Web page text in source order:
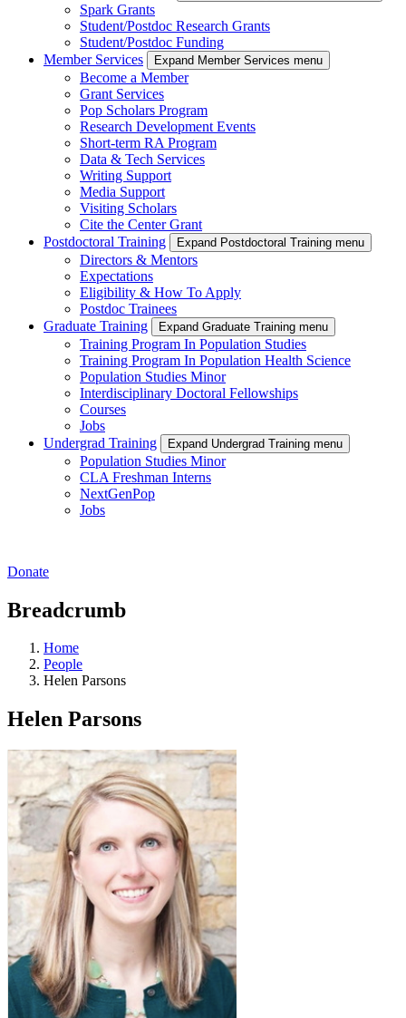
Spark Grants
Student/Postdoc Research Grants
Student/Postdoc Funding
Member Services
Expand Member Services menu
Become a Member
Grant Services
Pop Scholars Program
Research Development Events
Short-term RA Program
Data & Tech Services
Writing Support
Media Support
Visiting Scholars
Cite the Center Grant
Postdoctoral Training
Expand Postdoctoral Training menu
Directors & Mentors
Expectations
Eligibility & How To Apply
Postdoc Trainees
Graduate Training
Expand Graduate Training menu
Training Program In Population Studies
Training Program In Population Health Science
Population Studies Minor
Interdisciplinary Doctoral Fellowships
Courses
Jobs
Undergrad Training
Expand Undergrad Training menu
Population Studies Minor
CLA Freshman Interns
NextGenPop
Jobs
Donate
Breadcrumb
Home
People
Helen Parsons
Helen Parsons